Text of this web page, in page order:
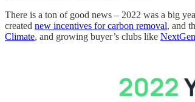
There is a ton of good news – 2022 was a big
created new incentives for carbon removal, and
Climate, and growing buyer’s clubs like NextGen